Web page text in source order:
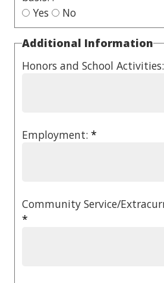
Yes
No
Additional Information
Honors and School Activities:
Employment: *
Community Service/
*